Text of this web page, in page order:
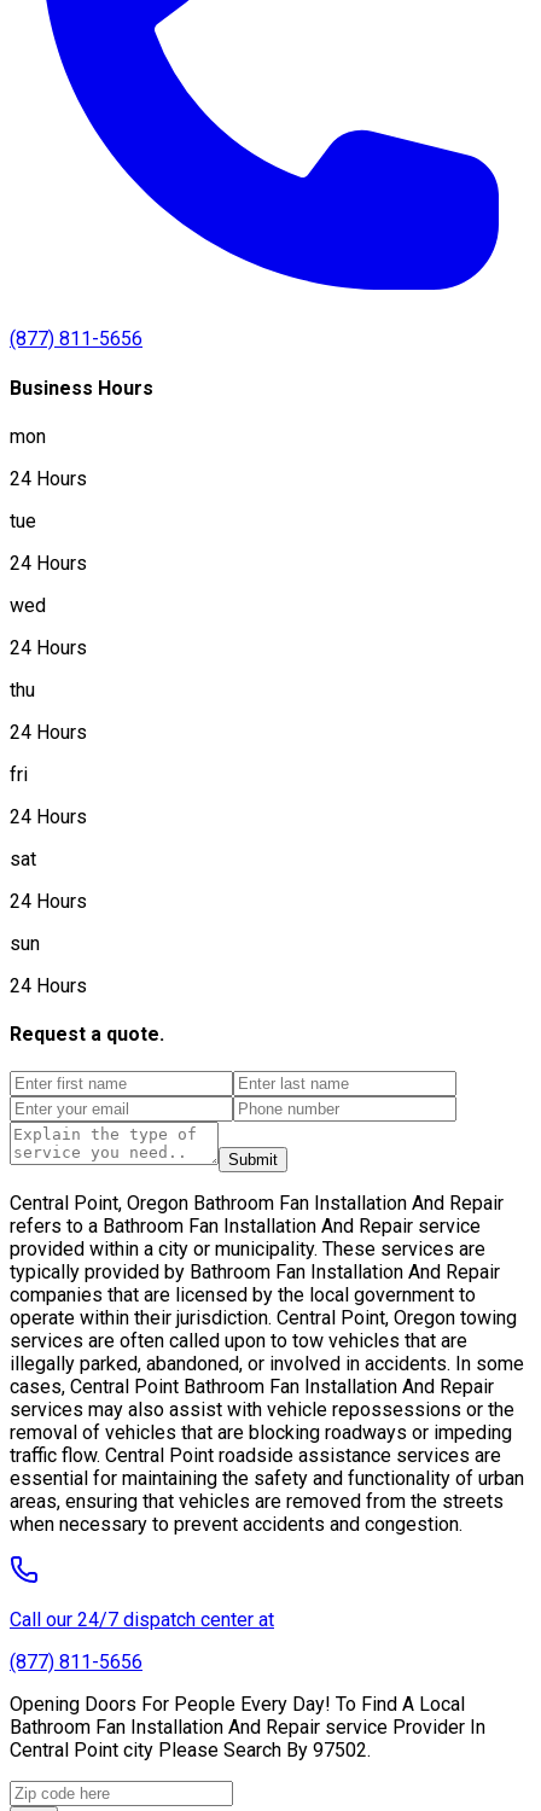
(877) 811-5656
Business Hours
mon
24 Hours
tue
24 Hours
wed
24 Hours
thu
24 Hours
fri
24 Hours
sat
24 Hours
sun
24 Hours
Request a quote.
Submit
Central Point, Oregon Bathroom Fan Installation And Repair
refers to a Bathroom Fan Installation And Repair service
provided within a city or municipality. These services are
typically provided by Bathroom Fan Installation And Repair
companies that are licensed by the local government to
operate within their jurisdiction. Central Point, Oregon towing
services are often called upon to tow vehicles that are
illegally parked, abandoned, or involved in accidents. In some
cases, Central Point Bathroom Fan Installation And Repair
services may also assist with vehicle repossessions or the
removal of vehicles that are blocking roadways or impeding
traffic flow. Central Point roadside assistance services are
essential for maintaining the safety and functionality of urban
areas, ensuring that vehicles are removed from the streets
when necessary to prevent accidents and congestion.
Call our 24/7 dispatch center at
(877) 811-5656
Opening Doors For People Every Day! To Find A Local
Bathroom Fan Installation And Repair service Provider In
Central Point city Please Search By 97502.